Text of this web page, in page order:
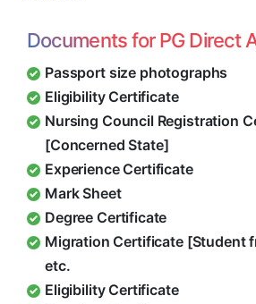
Documents for PG Direct
Passport size photographs
Eligibility Certificate
Nursing Council Registration
[Concerned State]
Experience Certificate
Mark Sheet
Degree Certificate
Migration Certificate [Student
etc.
Eligibility Certificate